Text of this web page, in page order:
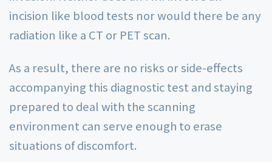
incision like blood tests nor would there be any
radiation like a CT or PET scan.
As a result, there are no risks or side-effects
accompanying this diagnostic test and staying
prepared to deal with the scanning
environment can serve enough to erase
situations of discomfort.